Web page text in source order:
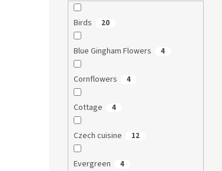
Birds 20
Blue Gingham Flowers 4
Cornflowers 4
Cottage 4
Czech cuisine 12
Evergreen 4